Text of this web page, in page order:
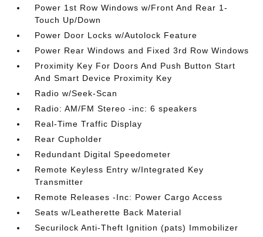
Power 1st Row Windows w/Front And Rear 1-
Touch Up/Down
Power Door Locks w/Autolock Feature
Power Rear Windows and Fixed 3rd Row Windows
Proximity Key For Doors And Push Button Start
And Smart Device Proximity Key
Radio w/Seek-Scan
Radio: AM/FM Stereo -inc: 6 speakers
Real-Time Traffic Display
Rear Cupholder
Redundant Digital Speedometer
Remote Keyless Entry w/Integrated Key
Transmitter
Remote Releases -Inc: Power Cargo Access
Seats w/Leatherette Back Material
Securilock Anti-Theft Ignition (pats) Immobilizer